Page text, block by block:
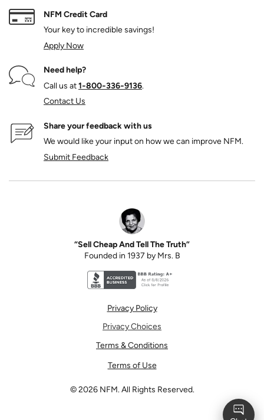
NFM Credit Card
Your key to incredible savings!
Apply Now
Need help?
Call us at1‑800‑336‑9136.
Contact Us
Share your feedback with us
We would like your input on how we can improve NFM.
Submit Feedback
“Sell Cheap And Tell The Truth”
Founded in 1937 by Mrs. B
Privacy Policy
Privacy Choices
Terms & Conditions
Terms of Use
©2026 NFM. All Rights Reserved.